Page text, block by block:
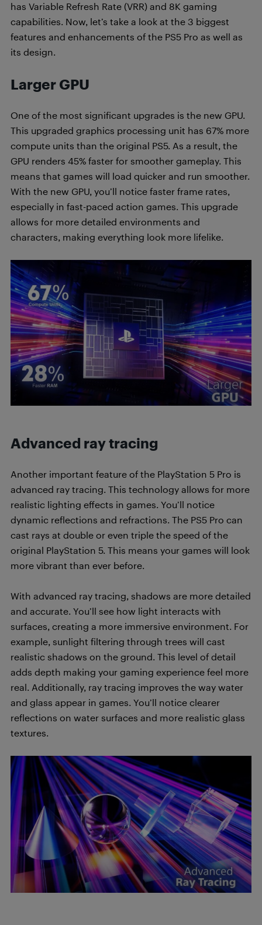
has Variable Refresh Rate (VRR) and 8K gaming
capabilities. Now, let’s take a look at the 3 biggest
features and enhancements of the PS5 Pro as well as
its design.
Larger GPU
One of the most significant upgrades is the new GPU.
This upgraded graphics processing unit has 67% more
compute units than the original PS5. As a result, the
GPU renders 45% faster for smoother gameplay. This
means that games will load quicker and run smoother.
With the new GPU, you’ll notice faster frame rates,
especially in fast-paced action games. This upgrade
allows for more detailed environments and
characters, making everything look more lifelike.
Advanced ray tracing
Another important feature of the PlayStation 5 Pro is
advanced ray tracing. This technology allows for more
realistic lighting effects in games. You’ll notice
dynamic reflections and refractions. The PS5 Pro can
cast rays at double or even triple the speed of the
original PlayStation 5. This means your games will look
more vibrant than ever before.
With advanced ray tracing, shadows are more detailed
and accurate. You’ll see how light interacts with
surfaces, creating a more immersive environment. For
example, sunlight filtering through trees will cast
realistic shadows on the ground. This level of detail
adds depth making your gaming experience feel more
real. Additionally, ray tracing improves the way water
and glass appear in games. You’ll notice clearer
reflections on water surfaces and more realistic glass
textures.